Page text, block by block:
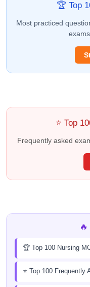
🏆 Top
Most practiced
⭐ Top
Frequently asked
🏆 Top 100 Nursing
⭐ Top 100 Frequently